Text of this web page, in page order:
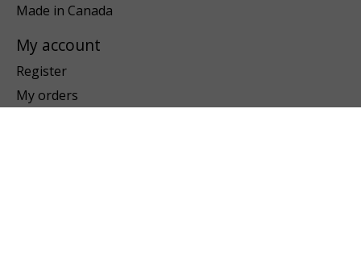
Made in Canada
My account
Register
My orders